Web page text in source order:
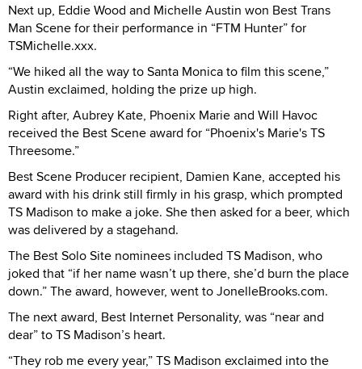
Next up, Eddie Wood and Michelle Austin won Best Trans
Man Scene for their performance in “FTM Hunter” for
TSMichelle.xxx.
“We hiked all the way to Santa Monica to film this scene,”
Austin exclaimed, holding the prize up high.
Right after, Aubrey Kate, Phoenix Marie and Will Havoc
received the Best Scene award for “Phoenix's Marie's TS
Threesome.”
Best Scene Producer recipient, Damien Kane, accepted his
award with his drink still firmly in his grasp, which prompted
TS Madison to make a joke. She then asked for a beer, which
was delivered by a stagehand.
The Best Solo Site nominees included TS Madison, who
joked that “if her name wasn’t up there, she’d burn the place
down.” The award, however, went to JonelleBrooks.com.
The next award, Best Internet Personality, was “near and
dear” to TS Madison’s heart.
“They rob me every year,” TS Madison exclaimed into the